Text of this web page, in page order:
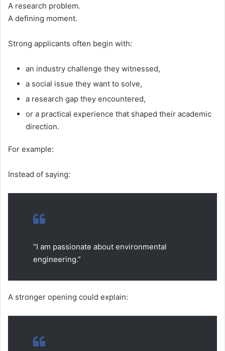
A research problem.
A defining moment.
Strong applicants often begin with:
an industry challenge they witnessed,
a social issue they want to solve,
a research gap they encountered,
or a practical experience that shaped their academic
direction.
For example:
Instead of saying:
“I am passionate about environmental
engineering.”
A stronger opening could explain: